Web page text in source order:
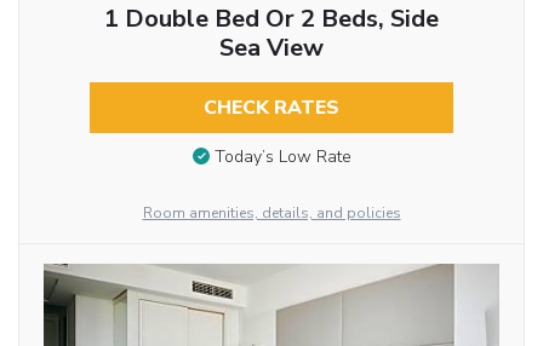
1 Double Bed Or 2 Beds, Side
Sea View
CHECK RATES
Today’s Low Rate
Room amenities, details, and policies